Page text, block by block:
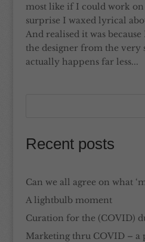
most like if I could work
surprise I waxed lyrical
And realised it was
the designer from the very
actually happens far less...
Recent posts
Can we all agree on what
A lightbulb moment
Curation for the (COVID)
Marketing thru COVID – a